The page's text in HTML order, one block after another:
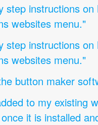
step instructions
websites menu."
step instructions
websites menu."
button maker
to my existing
it is installed